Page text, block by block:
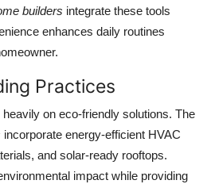
builders integrate these tools
enhances daily routines
Practices
on eco-friendly solutions. The
incorporate energy-efficient HVAC
and solar-ready rooftops.
impact while providing